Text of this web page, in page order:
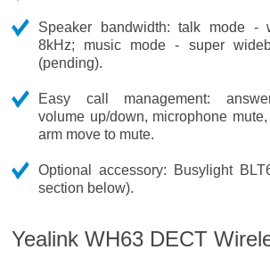
Speaker bandwidth: talk mode -
8kHz; music mode - super
(pending).
Easy call management:
volume up/down, microphone
arm move to mute.
Optional accessory: Busylight
section below).
Yealink WH63 DECT